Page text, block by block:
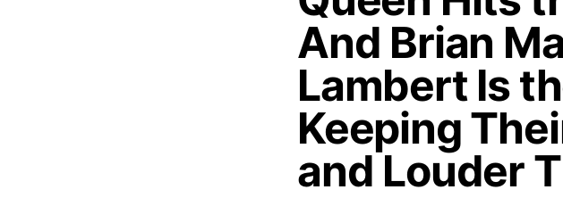
And Brian
Lambert Is
Keeping
and Louder